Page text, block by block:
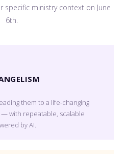
ministry context on June
6th.
them to a life-changing
with repeatable, scalable
by AI.